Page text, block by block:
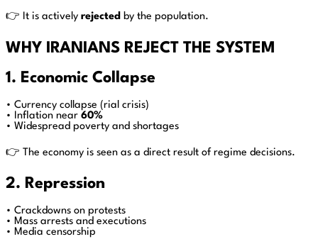
👉 It is actively rejected by the population.
WHY IRANIANS REJECT THE SYSTEM
1. Economic Collapse
• Currency collapse (rial crisis)
• Inflation near 60%
• Widespread poverty and shortages
👉 The economy is seen as a direct result of regime decisions.
2. Repression
• Crackdowns on protests
• Mass arrests and executions
• Media censorship